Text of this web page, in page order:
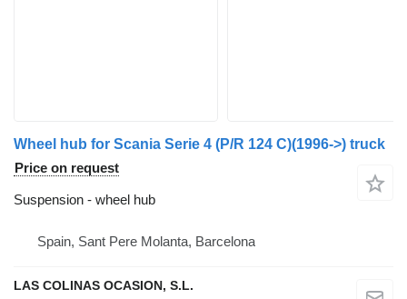
Wheel hub for Scania Serie 4 (P/R 124 C)(1996->) truck
Price on request
Suspension - wheel hub
Spain, Sant Pere Molanta, Barcelona
LAS COLINAS OCASION, S.L.